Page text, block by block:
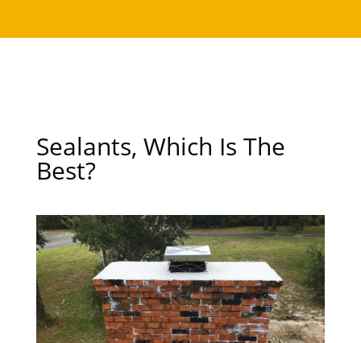
Sealants, Which Is The
Best?